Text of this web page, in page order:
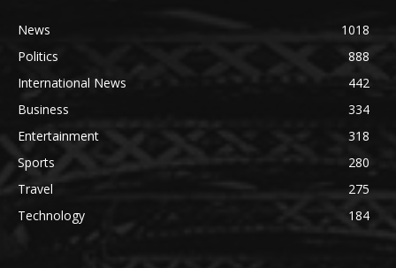
News
1018
Politics
888
International News
442
Business
334
Entertainment
318
Sports
280
Travel
275
Technology
184